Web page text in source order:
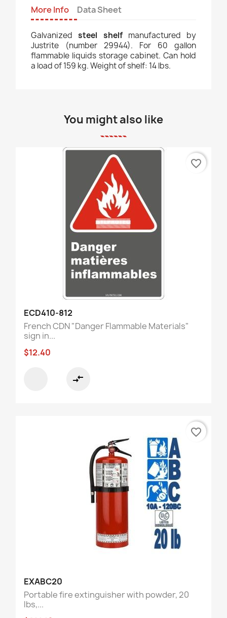
More Info Data Sheet
Galvanizedsteel shelfmanufactured by
Justrite (number 29944). For 60 gallon
flammable liquids storage cabinet. Can hold
a load of 159 kg. Weight of shelf: 14 lbs.
You might also like
ECD410-812
French CDN "Danger Flammable Materials"
sign in...
$12.40
compare_arrows
favorite_border
EXABC20
Portable fire extinguisher with powder, 20
lbs,...
favorite_border